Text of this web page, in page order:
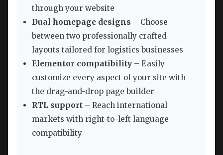
through your website
Dual homepage designs – Choose
between two professionally crafted
layouts tailored for logistics businesses
Elementor compatibility – Easily
customize every aspect of your site with
the drag-and-drop page builder
RTL support – Reach international
markets with right-to-left language
compatibility